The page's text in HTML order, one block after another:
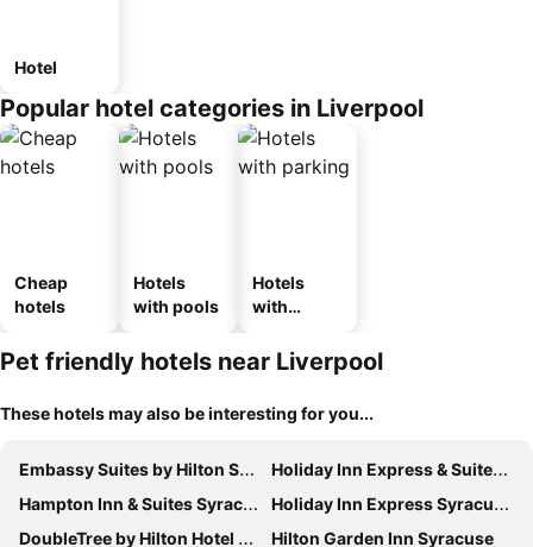
Hotel
Popular hotel categories in Liverpool
Cheap
hotels
Hotels
with pools
Hotels
with
Pet friendly hotels near Liverpool
These hotels may also be interesting for you...
Embassy Suites by Hilton Syracuse Destiny USA
Holiday Inn Express & Suites Syracuse North - Airport Area By Ihg
Hampton Inn & Suites Syracuse North Airport Area
Holiday Inn Express Syracuse-fairgrounds By Ihg
DoubleTree by Hilton Hotel Syracuse
Hilton Garden Inn Syracuse